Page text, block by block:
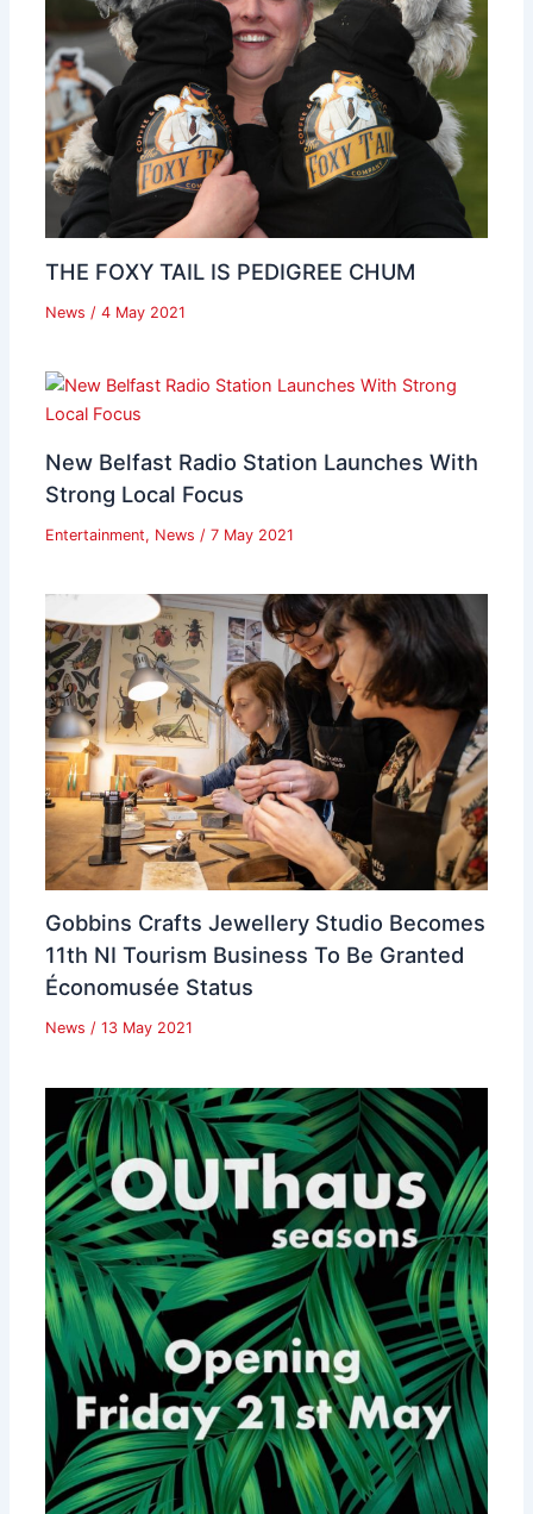
THE FOXY TAIL IS PEDIGREE CHUM
News / 4 May 2021
New Belfast Radio Station Launches With
Strong Local Focus
Entertainment, News / 7 May 2021
Gobbins Crafts Jewellery Studio Becomes
11th NI Tourism Business To Be Granted
Économusée Status
News / 13 May 2021